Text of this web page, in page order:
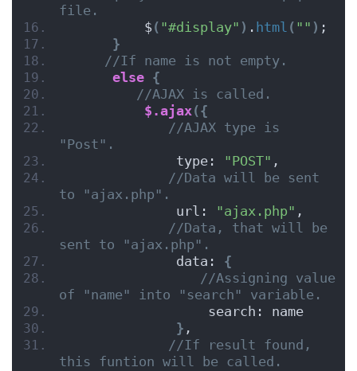
file.
          $
( "#display" ) . html ( "" ) ;
}
//If name is not empty.
else {
//AJAX is called.
$.ajax({
//AJAX type is
"Post".
              type:
"POST" ,
//Data will be sent
to "ajax.php".
              url:
"ajax.php" ,
//Data, that will be
sent to "ajax.php".
              data:
{
//Assigning value
of "name" into "search" variable.
                  search: name
} ,
//If result found,
this funtion will be called.